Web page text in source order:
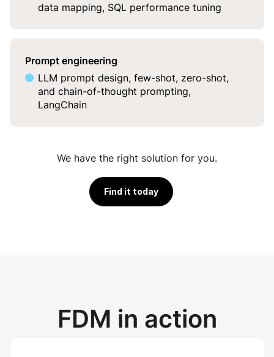
data mapping, SQL performance tuning
Prompt engineering
LLM prompt design, few-shot, zero-shot,
and chain-of-thought prompting,
LangChain
We have the right solution for you.
Find it today
FDM in action